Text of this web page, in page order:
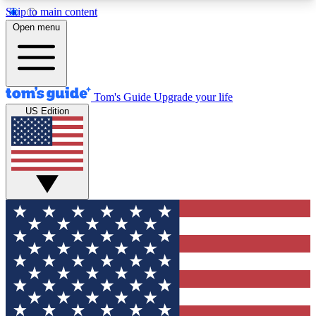
Skip to main content
12
MEMBER FEATURES
Exclusive Newsletters
Tech news direct to your inbox
GET CLUB ACCESS QUICK
For the fastest way to join Tom's Guide Club enter
your email below. We'll send you a confirmation
and sign you up to our newsletter to keep you
updated on all the latest news.
Open menu
Tom's Guide Upgrade your life
US Edition